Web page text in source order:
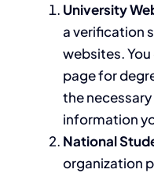
University
a verification
websites.
page for
the
information
National
organization